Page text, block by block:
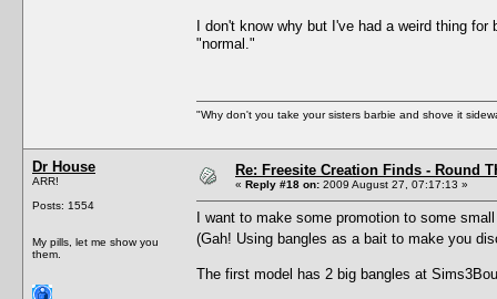
I don't know why but I've had a weird thing
"normal."
"Why don't you take your sisters barbie and shove it
Dr House
ARR!
Posts: 1554
My pills, let me show you
them.
Re: Freesite Creation Finds - Round
« Reply #18 on: 2009 August 27, 07:17:13 »
I want to make some promotion to some
(Gah! Using bangles as a bait to make you
The first model has 2 big bangles at